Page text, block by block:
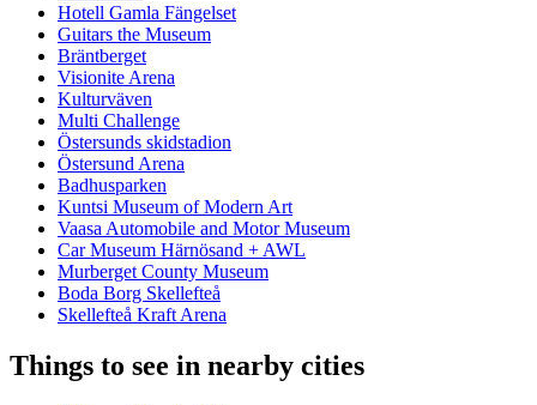
Hotell Gamla Fängelset
Guitars the Museum
Bräntberget
Visionite Arena
Kulturväven
Multi Challenge
Östersunds skidstadion
Östersund Arena
Badhusparken
Kuntsi Museum of Modern Art
Vaasa Automobile and Motor Museum
Car Museum Härnösand + AWL
Murberget County Museum
Boda Borg Skellefteå
Skellefteå Kraft Arena
Things to see in nearby cities